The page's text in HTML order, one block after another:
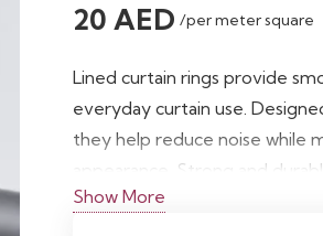
20 AED /per meter square
Lined curtain rings provide
everyday curtain use.
they help reduce noise while
appearance. Strong and
solution for neat and effortless
Show More